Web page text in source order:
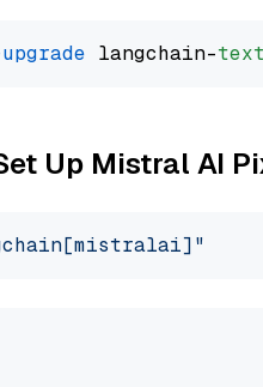
upgrade langchain-text
Up Mistral AI